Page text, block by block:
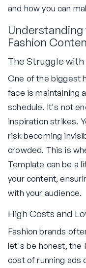
and how you can
Understanding
Fashion
The Struggle
One of the biggest
face is maintaining
schedule. It's not
inspiration strikes.
risk becoming
crowded. This is
Template can be a
your content,
with your audience.
High Costs and
Fashion brands
let's be honest, the
cost of running ads